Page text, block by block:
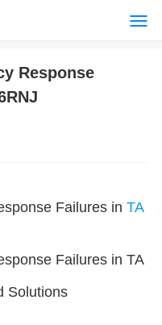
Response
Failures in TA
Failures in TA
Solutions